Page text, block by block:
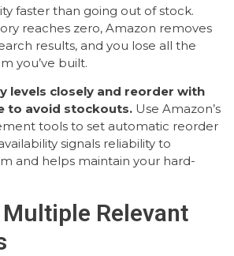
faster than going out of stock.
reaches zero, Amazon removes
results, and you lose all the
you’ve built.
levels closely and reorder with
to avoid stockouts. Use Amazon’s
tools to set automatic reorder
signals reliability to
and helps maintain your hard-
Relevant